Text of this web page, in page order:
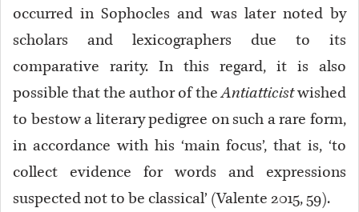
occurred in Sophocles and was later noted by
scholars and lexicographers due to its
comparative rarity. In this regard, it is also
possible that the author of theAntiatticistwished
to bestow a literary pedigree on such a rare form,
in accordance with his ‘main focus’, that is, ‘to
collect evidence for words and expressions
suspected not to be classical’ (Valente 2015, 59).